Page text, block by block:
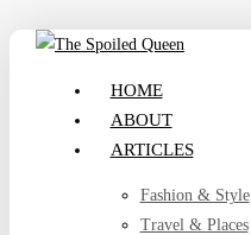
Skip
search
HOME
ABOUT
ARTICLES
Fashion & Style
Travel & Places